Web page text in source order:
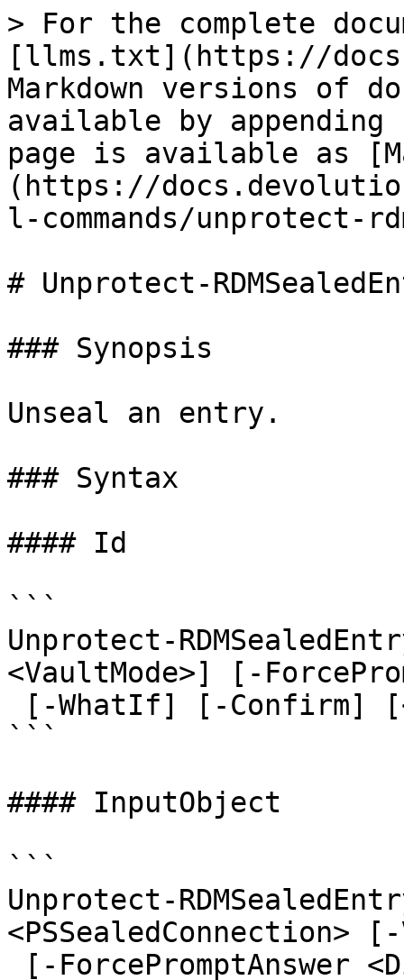
> For the complete
[llms.txt](https://
Markdown versions of
available by
page is available as
(https://
l-commands/unprotect-
# Unprotect-
### Synopsis
Unseal an entry.
### Syntax
#### Id
```
Unprotect-
<VaultMode>] [-
```
#### InputObject
```
Unprotect-
<PSSealedConnection>